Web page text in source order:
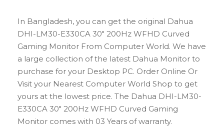
In Bangladesh, you can get the original Dahua
DHI-LM30-E330CA 30″ 200Hz WFHD Curved
Gaming Monitor From Computer World. We have
a large collection of the latest Dahua Monitor to
purchase for your Desktop PC. Order Online Or
Visit your Nearest Computer World Shop to get
yours at the lowest price. The Dahua DHI-LM30-
E330CA 30″ 200Hz WFHD Curved Gaming
Monitor comes with 03 Years of warranty.